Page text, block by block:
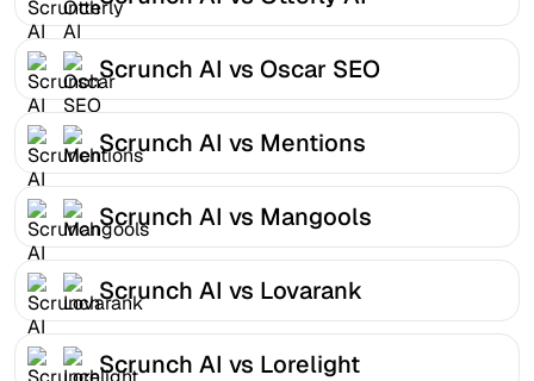
Scrunch AI vs Oscar SEO
Scrunch AI vs Mentions
Scrunch AI vs Mangools
Scrunch AI vs Lovarank
Scrunch AI vs Lorelight